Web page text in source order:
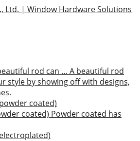
rod can … A beautiful rod
style by showing off with designs,
coated) Powder coated has